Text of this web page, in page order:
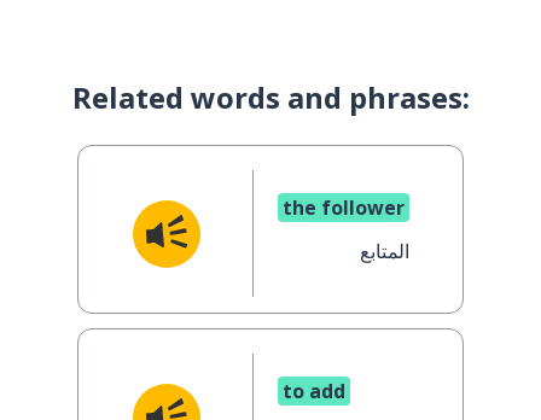
Related words and phrases:
the follower
المتابع
to add